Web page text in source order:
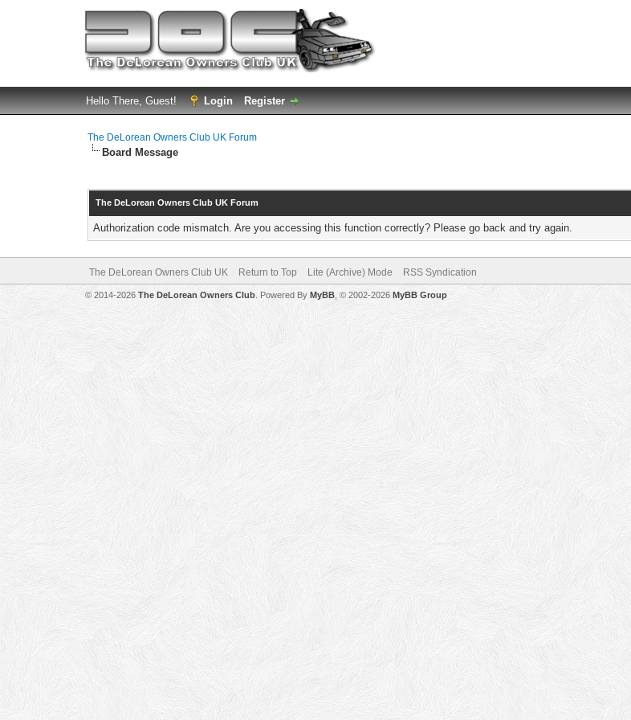
Hello There, Guest! Login Register
The DeLorean Owners Club UK Forum
Board Message
The DeLorean Owners Club UK Forum
Authorization code mismatch. Are you accessing this function correctly? Please go back and try again.
The DeLorean Owners Club UK Return to Top Lite (Archive) Mode RSS Syndication
© 2014-2026 The DeLorean Owners Club. Powered By MyBB, © 2002-2026 MyBB Group